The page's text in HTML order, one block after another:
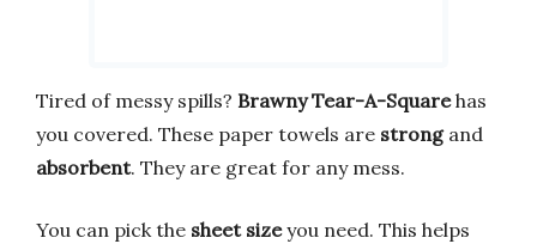
Tired of messy spills? Brawny Tear-A-Squarehas
you covered. These paper towels are strongand
absorbent. They are great for any mess.
You can pick the sheet sizeyou need. This helps